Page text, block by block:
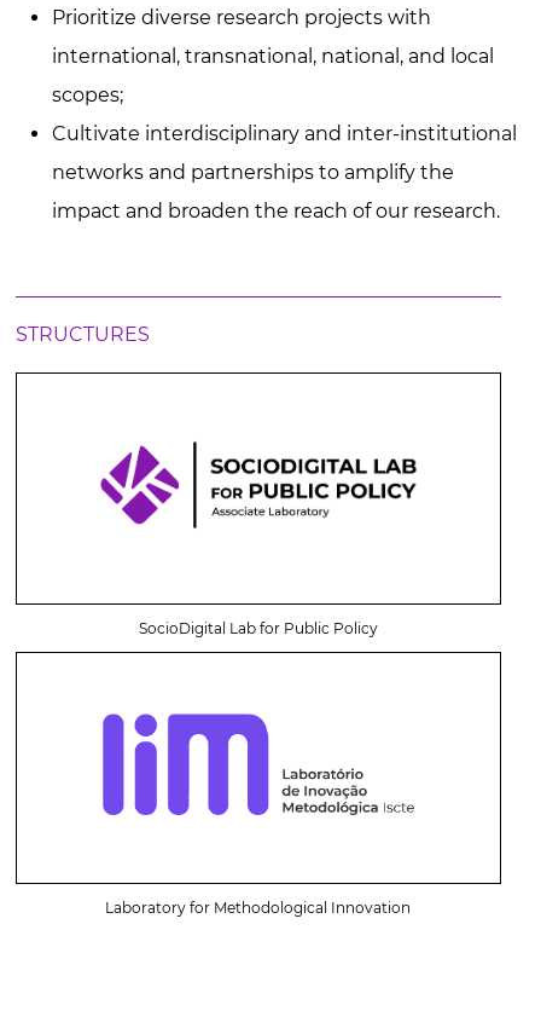
Prioritize diverse research projects with
international, transnational, national, and local
scopes;
Cultivate interdisciplinary and inter-institutional
networks and partnerships to amplify the
impact and broaden the reach of our research.
STRUCTURES
SocioDigital Lab for Public Policy
Laboratory for Methodological Innovation